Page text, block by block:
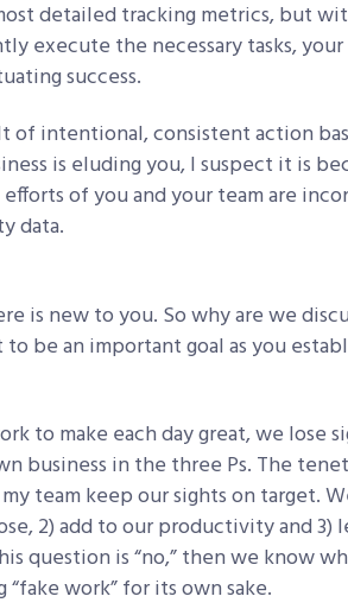
detailed tracking metrics, but
execute the necessary tasks,
success.
of intentional, consistent action
is eluding you, I suspect it is
of you and your team are
data.
is new to you. So why are we
be an important goal as you
to make each day great, we lose
business in the three Ps. The
team keep our sights on target.
2) add to our productivity and 3)
question is “no,” then we know
work” for its own sake.